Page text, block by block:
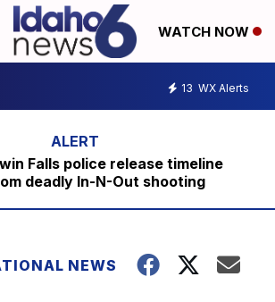
WATCH NOW
13 WX Alerts
Falls police release timeline
deadly In-N-Out shooting
NEWS